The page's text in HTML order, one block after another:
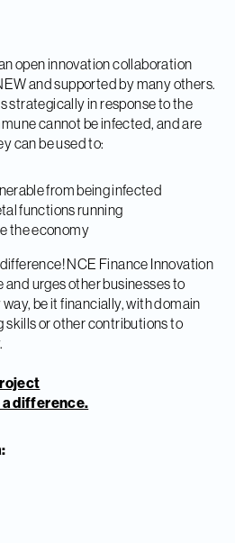
open innovation collaboration
and supported by many others.
strategically in response to the
cannot be infected, and are
can be used to:
from being infected
functions running
the economy
NCE Finance Innovation
urges other businesses to
be it financially, with domain
or other contributions to
a difference.